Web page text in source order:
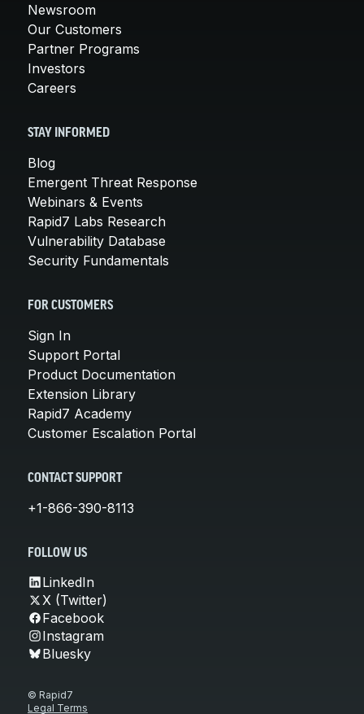
Newsroom
Our Customers
Partner Programs
Investors
Careers
STAY INFORMED
Blog
Emergent Threat Response
Webinars & Events
Rapid7 Labs Research
Vulnerability Database
Security Fundamentals
FOR CUSTOMERS
Sign In
Support Portal
Product Documentation
Extension Library
Rapid7 Academy
Customer Escalation Portal
CONTACT SUPPORT
+1-866-390-8113
FOLLOW US
LinkedIn
X (Twitter)
Facebook
Instagram
Bluesky
© Rapid7
Legal Terms